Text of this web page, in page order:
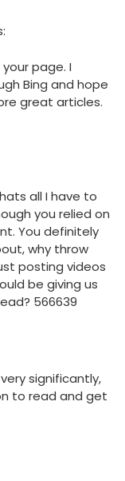
your page. I
Bing and hope
great articles.
all I have to
you relied on
You definitely
why throw
posting videos
be giving us
566639
significantly,
to read and get